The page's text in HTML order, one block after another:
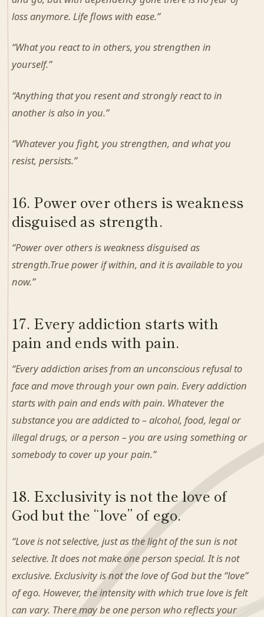
loss anymore. Life flows with ease.”
“What you react to in others, you strengthen in
yourself.”
“Anything that you resent and strongly react to in
another is also in you.”
“Whatever you fight, you strengthen, and what you
resist, persists.”
16. Power over others is weakness
disguised as strength.
“Power over others is weakness disguised as
strength.True power if within, and it is available to you
now.”
17. Every addiction starts with
pain and ends with pain.
“Every addiction arises from an unconscious refusal to
face and move through your own pain. Every addiction
starts with pain and ends with pain. Whatever the
substance you are addicted to – alcohol, food, legal or
illegal drugs, or a person – you are using something or
somebody to cover up your pain.”
18. Exclusivity is not the love of
God but the “love” of ego.
“Love is not selective, just as the light of the sun is not
selective. It does not make one person special. It is not
exclusive. Exclusivity is not the love of God but the “love”
of ego. However, the intensity with which true love is felt
can vary. There may be one person who reflects your